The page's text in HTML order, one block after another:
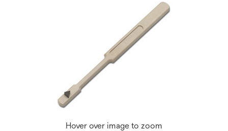
Hover over image to zoom